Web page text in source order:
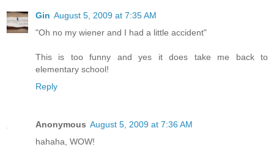
Gin August 5, 2009 at 7:35 AM
"Oh no my wiener and I had a little accident"
This is too funny and yes it does take me back to
elementary school!
Reply
Anonymous August 5, 2009 at 7:36 AM
hahaha, WOW!